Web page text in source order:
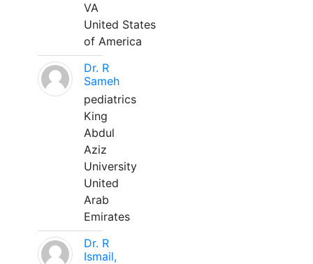
VA
United States
of America
Dr. R
Sameh
pediatrics
King
Abdul
Aziz
University
United
Arab
Emirates
Dr. R
Ismail,